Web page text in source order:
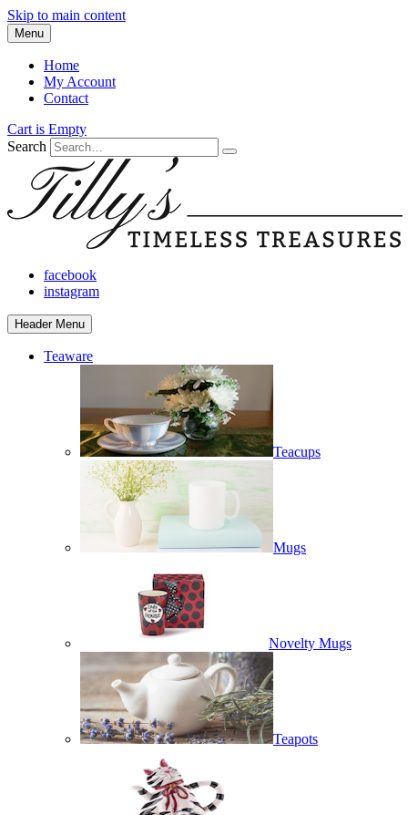
Skip to main content
Menu
Home
My Account
Contact
Cart is Empty
Search
facebook
instagram
Header Menu
Teaware
Teacups
Mugs
Novelty Mugs
Teapots